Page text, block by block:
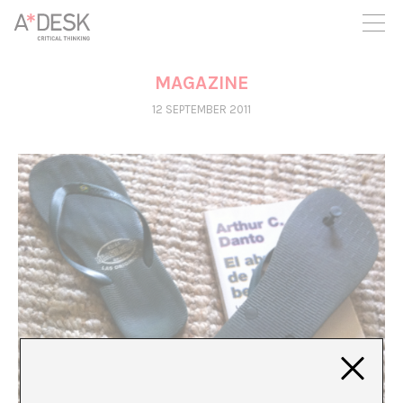
you believe in A*DESK, we need your backing to be able to
continue. You can now participate in the project by supporting
it. You can choose how much you want to contribute to the
You can decide how much you want to bring to the project.
MAGAZINE
12 SEPTEMBER 2011